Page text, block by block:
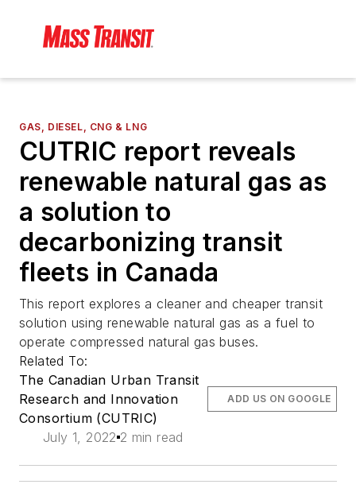
GAS, DIESEL, CNG & LNG
CUTRIC report reveals
renewable natural gas as
a solution to
decarbonizing transit
fleets in Canada
This report explores a cleaner and cheaper transit
solution using renewable natural gas as a fuel to
operate compressed natural gas buses.
Related To:
The Canadian Urban Transit
Research and Innovation
Consortium (CUTRIC)
July 1, 2022 2 min read
ADD US ON GOOGLE